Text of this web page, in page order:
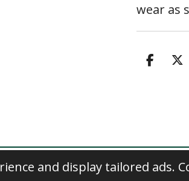
and display tailored ads.
wear as
S
S